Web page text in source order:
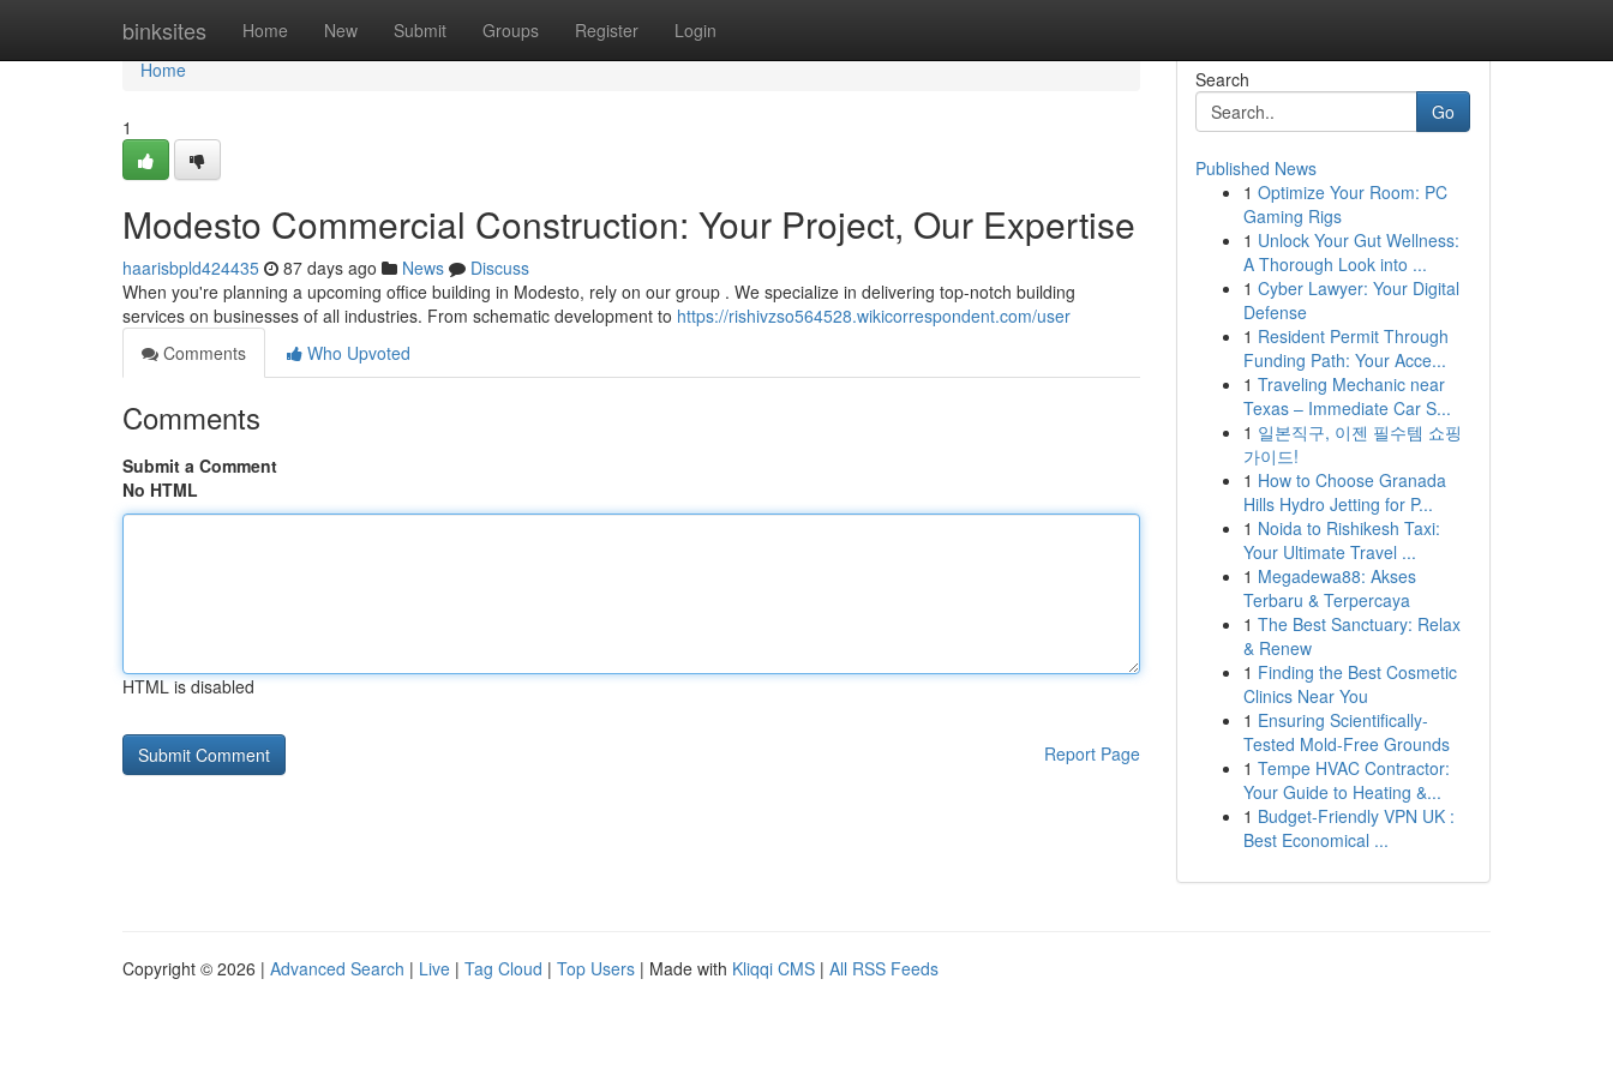
binksites Home New Submit Groups Register Login
Home
Home
1
Modesto Commercial Construction: Your Project, Our Expertise
haarisbpld424435 87 days ago News
Discuss
When you're planning a upcoming office building in Modesto, rely on our group . We specialize in delivering top-notch building
services on businesses of all industries. From schematic development to https://rishivzso564528.wikicorrespondent.com/user
Comments
Who Upvoted
Comments
Submit a Comment
No HTML
HTML is disabled
Report Page
Search
Go
Published News
1 Optimize Your Room: PC
Gaming Rigs
1 Unlock Your Gut Wellness:
A Thorough Look into ...
1 Cyber Lawyer: Your Digital
Defense
1 Resident Permit Through
Funding Path: Your Acce...
1 Traveling Mechanic near
Texas – Immediate Car S...
1 일본직구, 이젠 필수템 쇼핑
가이드!
1 How to Choose Granada
Hills Hydro Jetting for P...
1 Noida to Rishikesh Taxi:
Your Ultimate Travel ...
1 Megadewa88: Akses
Terbaru & Terpercaya
1 The Best Sanctuary: Relax
& Renew
1 Finding the Best Cosmetic
Clinics Near You
1 Ensuring Scientifically-
Tested Mold-Free Grounds
1 Tempe HVAC Contractor:
Your Guide to Heating &...
1 Budget-Friendly VPN UK :
Best Economical ...
Copyright © 2026 | Advanced Search | Live | Tag Cloud | Top Users | Made with Kliqqi CMS | All RSS Feeds